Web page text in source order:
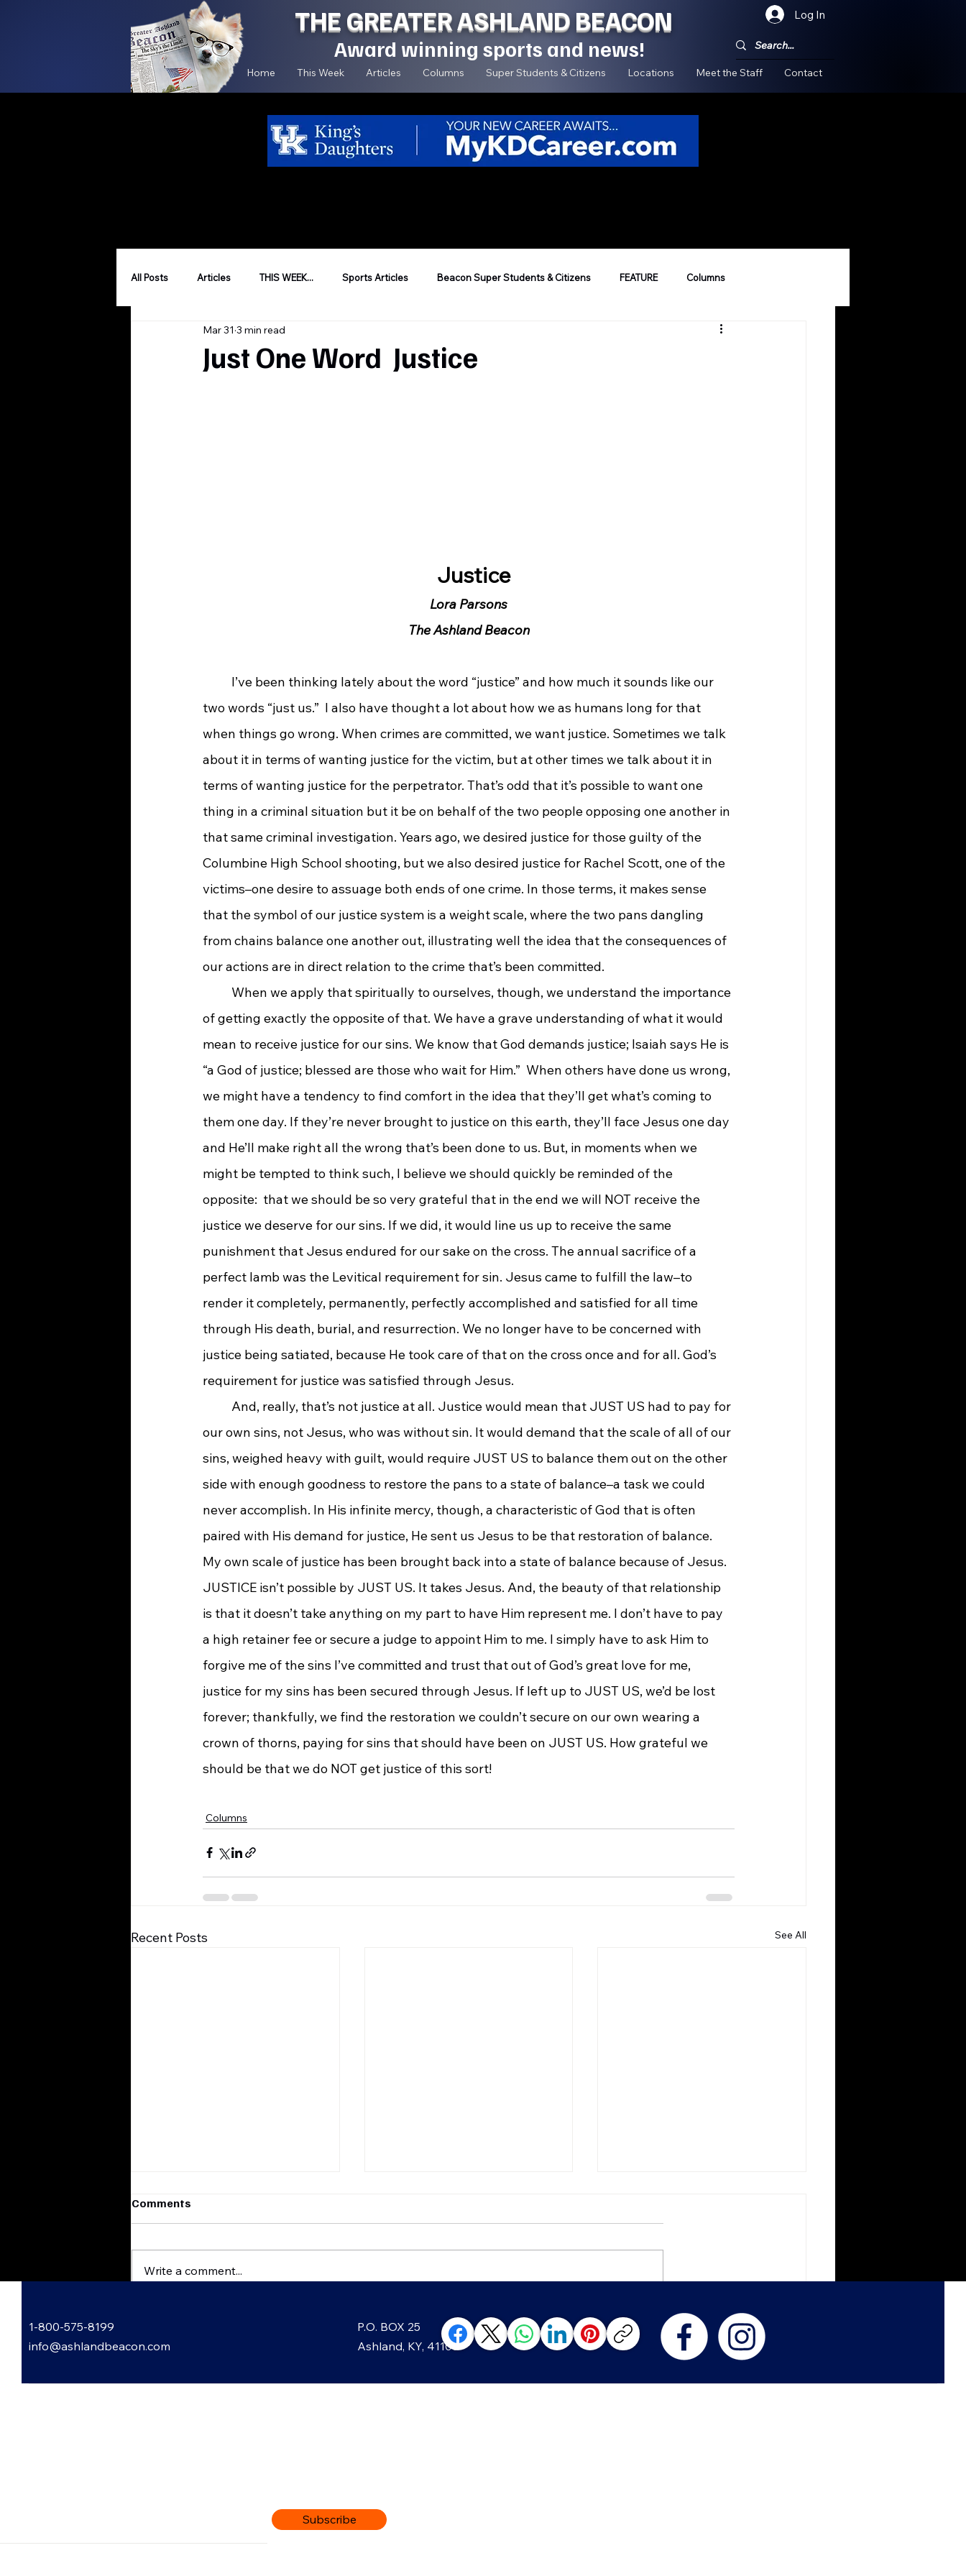
THE GREATER ASHLAND BEACON Log In
Award winning sports and news!
Home This Week Articles Columns Super Students & Citizens Locations Meet the Staff Contact
All Posts Articles THIS WEEK... Sports Articles Beacon Super Students & Citizens FEATURE Columns
Just One Word Justice
Mar 31 3 min read
Justice
Lora Parsons
The Ashland Beacon
two words “just us.”  I also have thought a lot about how we as humans long for that
when things go wrong. When crimes are committed, we want justice. Sometimes we talk
about it in terms of wanting justice for the victim, but at other times we talk about it in
terms of wanting justice for the perpetrator. That’s odd that it’s possible to want one
thing in a criminal situation but it be on behalf of the two people opposing one another in
that same criminal investigation. Years ago, we desired justice for those guilty of the
Columbine High School shooting, but we also desired justice for Rachel Scott, one of the
victims–one desire to assuage both ends of one crime. In those terms, it makes sense
that the symbol of our justice system is a weight scale, where the two pans dangling
from chains balance one another out, illustrating well the idea that the consequences of
our actions are in direct relation to the crime that’s been committed.
When we apply that spiritually to ourselves, though, we understand the importance
of getting exactly the opposite of that. We have a grave understanding of what it would
mean to receive justice for our sins. We know that God demands justice; Isaiah says He is
“a God of justice; blessed are those who wait for Him.”  When others have done us wrong,
we might have a tendency to find comfort in the idea that they’ll get what’s coming to
them one day. If they’re never brought to justice on this earth, they’ll face Jesus one day
and He’ll make right all the wrong that’s been done to us. But, in moments when we
might be tempted to think such, I believe we should quickly be reminded of the
opposite:  that we should be so very grateful that in the end we will NOT receive the
justice we deserve for our sins. If we did, it would line us up to receive the same
punishment that Jesus endured for our sake on the cross. The annual sacrifice of a
perfect lamb was the Levitical requirement for sin. Jesus came to fulfill the law–to
render it completely, permanently, perfectly accomplished and satisfied for all time
through His death, burial, and resurrection. We no longer have to be concerned with
justice being satiated, because He took care of that on the cross once and for all. God’s
requirement for justice was satisfied through Jesus.
And, really, that’s not justice at all. Justice would mean that JUST US had to pay for
our own sins, not Jesus, who was without sin. It would demand that the scale of all of our
sins, weighed heavy with guilt, would require JUST US to balance them out on the other
side with enough goodness to restore the pans to a state of balance–a task we could
never accomplish. In His infinite mercy, though, a characteristic of God that is often
paired with His demand for justice, He sent us Jesus to be that restoration of balance.
My own scale of justice has been brought back into a state of balance because of Jesus.
JUSTICE isn’t possible by JUST US. It takes Jesus. And, the beauty of that relationship
is that it doesn’t take anything on my part to have Him represent me. I don’t have to pay
a high retainer fee or secure a judge to appoint Him to me. I simply have to ask Him to
forgive me of the sins I’ve committed and trust that out of God’s great love for me,
justice for my sins has been secured through Jesus. If left up to JUST US, we’d be lost
forever; thankfully, we find the restoration we couldn’t secure on our own wearing a
crown of thorns, paying for sins that should have been on JUST US. How grateful we
should be that we do NOT get justice of this sort!
Columns
Recent Posts See All
Growing Greenup Pottery
classes, like in Ghost?
Straight Paths - In The Living
Years
Comments
Write a comment...
1-800-575-8199
info@ashlandbeacon.com
P.O. BOX 25
Ashland, KY, 41105
Subscribe